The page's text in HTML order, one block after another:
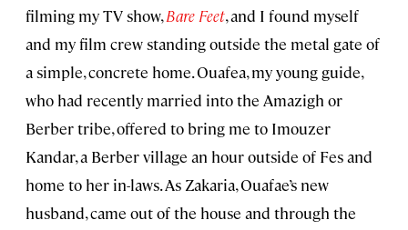
filming my TV show,Bare Feet, and I found myself
and my film crew standing outside the metal gate of
a simple, concrete home. Ouafea, my young guide,
who had recently married into the Amazigh or
Berber tribe, offered to bring me to Imouzer
Kandar, a Berber village an hour outside of Fes and
home to her in-laws. As Zakaria, Ouafae’s new
husband, came out of the house and through the